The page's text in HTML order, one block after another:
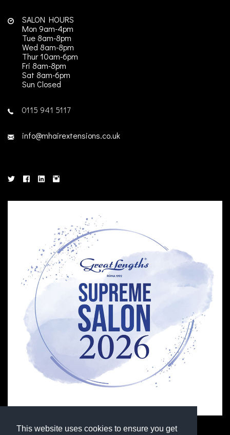
This website uses cookies to ensure you get
SALON HOURS
Mon 9am-4pm
Tue 8am-8pm
Wed 8am-8pm
Thur 10am-6pm
Fri 8am-8pm
Sat 8am-6pm
Sun Closed
0115 941 5117
info@mhairextensions.co.uk